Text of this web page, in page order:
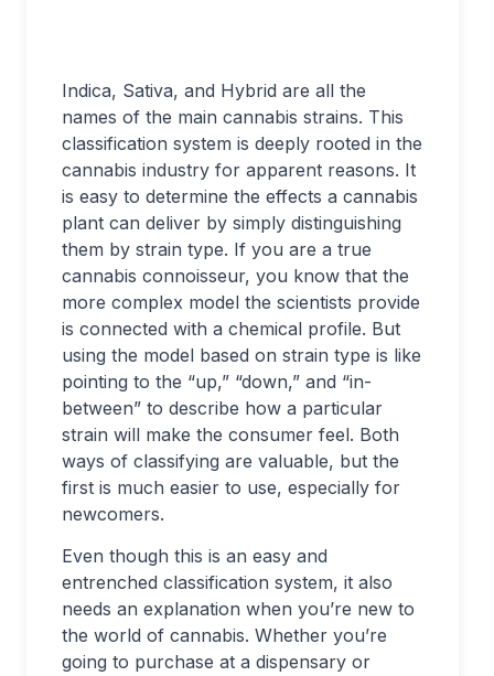
Indica, Sativa, and Hybrid are all the
names of the main cannabis strains. This
classification system is deeply rooted in the
cannabis industry for apparent reasons. It
is easy to determine the effects a cannabis
plant can deliver by simply distinguishing
them by strain type. If you are a true
cannabis connoisseur, you know that the
more complex model the scientists provide
is connected with a chemical profile. But
using the model based on strain type is like
pointing to the “up,” “down,” and “in-
between” to describe how a particular
strain will make the consumer feel. Both
ways of classifying are valuable, but the
first is much easier to use, especially for
newcomers.
Even though this is an easy and
entrenched classification system, it also
needs an explanation when you’re new to
the world of cannabis. Whether you’re
going to purchase at a dispensary or